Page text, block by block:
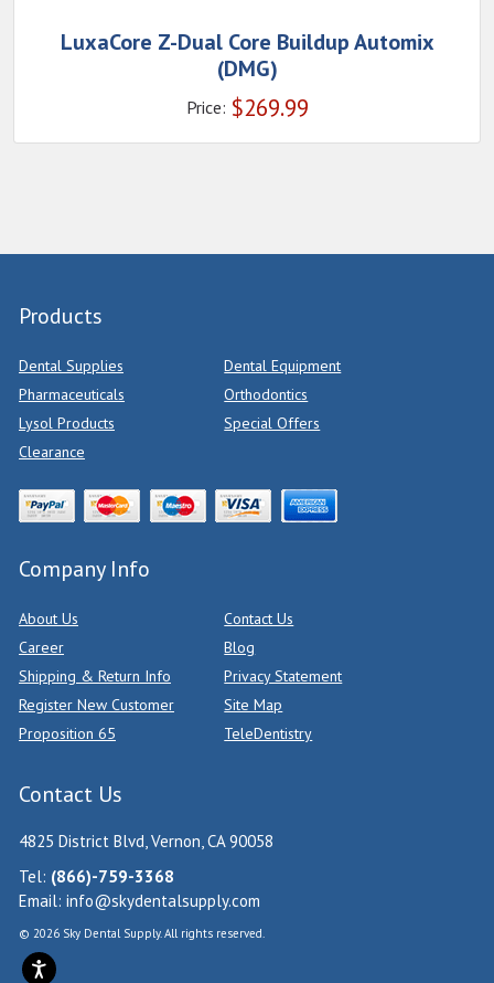
LuxaCore Z-Dual Core Buildup Automix
(DMG)
Price: $269.99
Products
Dental Supplies
Dental Equipment
Pharmaceuticals
Orthodontics
Lysol Products
Special Offers
Clearance
Company Info
About Us
Contact Us
Career
Blog
Shipping & Return Info
Privacy Statement
Register New Customer
Site Map
Proposition 65
TeleDentistry
Contact Us
4825 District Blvd, Vernon, CA 90058
Tel: (866)-759-3368
Email: info@skydentalsupply.com
© 2026 Sky Dental Supply. All rights reserved.